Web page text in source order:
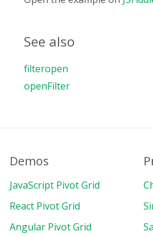
See also
filteropen
openFilter
Demos
JavaScript Pivot Grid
React Pivot Grid
Angular Pivot Grid